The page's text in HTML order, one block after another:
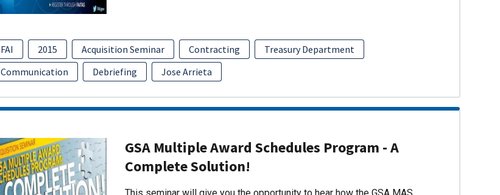
FAI 2015 Acquisition Seminar Contracting
Treasury Department
Communication
Debriefing Jose Arrieta
GSA Multiple Award Schedules Program - A
Complete Solution!